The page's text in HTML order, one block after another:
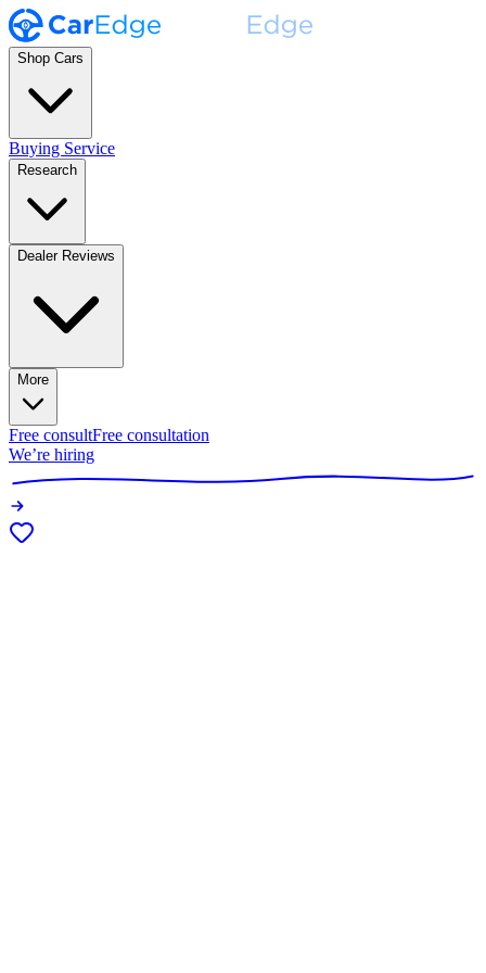
Shop Cars
Buying Service
Research
Dealer Reviews
More
Free consultFree consultation
We’re hiring